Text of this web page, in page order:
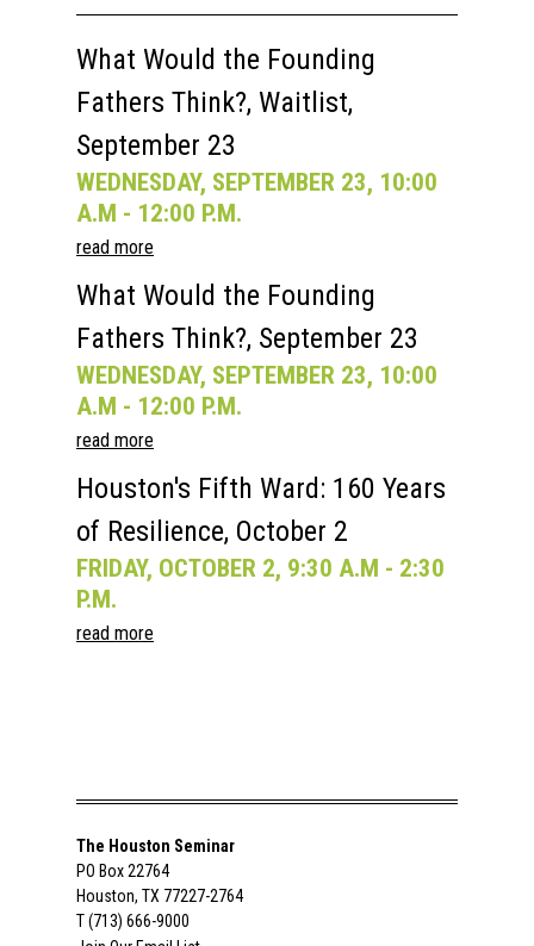
What Would the Founding
Fathers Think?, Waitlist,
September 23
WEDNESDAY, SEPTEMBER 23, 10:00
A.M - 12:00 P.M.
read more
What Would the Founding
Fathers Think?, September 23
WEDNESDAY, SEPTEMBER 23, 10:00
A.M - 12:00 P.M.
read more
Houston's Fifth Ward: 160 Years
of Resilience, October 2
FRIDAY, OCTOBER 2, 9:30 A.M - 2:30
P.M.
read more
The Houston Seminar
PO Box 22764
Houston, TX 77227-2764
T (713) 666-9000